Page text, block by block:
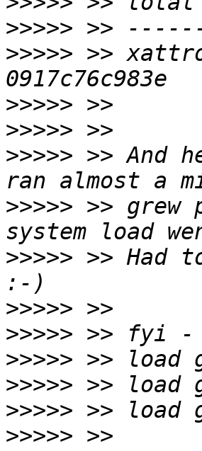
>>>>>
>>>>> >>
>>>>>
>>>>>
>>>>> >> And
>>>>> >>
>>>>> >> Had
>>>>>
>>>>>
>>>>>
>>>>>
>>>>>
>>>>>